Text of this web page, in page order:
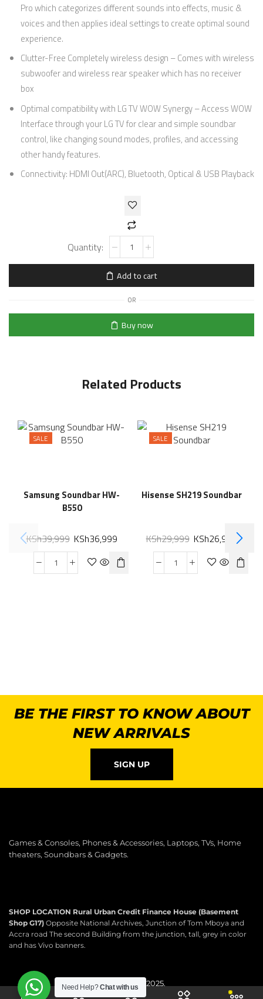
Pro which categorizes different sounds into effects, music &
voices and then applies ideal settings to create optimal sound
experience.
Clutter-Free Completely wireless design – Comes with wireless
subwoofer and wireless rear speaker which has no receiver
box
Optimal compatibility with LG TV WOW Synergy – Access WOW
Interface through your LG TV for clear and simple soundbar
control, like changing sound modes, profiles, and accessing
other handy features.
Connectivity: HDMI Out(ARC), Bluetooth, Optical & USB Playback
Add to cart
OR
Buy now
Related Products
SALE
Samsung Soundbar HW-
B550
KSh39,999 KSh36,999
SALE
Hisense SH219 Soundbar
KSh29,999 KSh26,999
BE THE FIRST TO KNOW ABOUT
NEW ARRIVALS
SIGN UP
Games & Consoles, Phones & Accessories, Laptops, TVs, Home
theaters, Soundbars & Gadgets.
SHOP LOCATION Rural Urban Credit Finance House (Basement
Shop G17) Opposite National Archives, Junction of Tom Mboya and
Accra road The second Building from the junction, tall, grey in color
and has Vivo banners.
Copyright © 2025.
Scartek Electronics.
Need Help?Chat with us